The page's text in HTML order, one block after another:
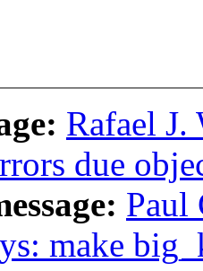
Rafael
due
Paul
make